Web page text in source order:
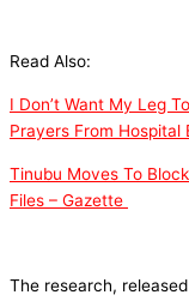
Read Also:
I Don’t Want My Leg
Prayers From Hospital
Tinubu Moves To
Files – Gazette
The research,